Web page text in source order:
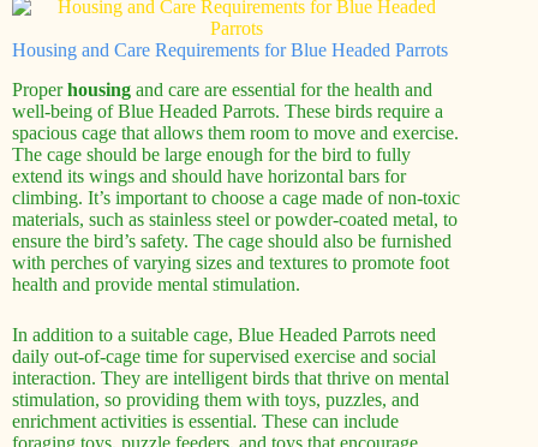
Housing and Care Requirements for Blue Headed Parrots
Properhousing and care are essential for the health and
well-being of Blue Headed Parrots. These birds require a
spacious cage that allows them room to move and exercise.
The cage should be large enough for the bird to fully
extend its wings and should have horizontal bars for
climbing. It’s important to choose a cage made of non-toxic
materials, such as stainless steel or powder-coated metal, to
ensure the bird’s safety. The cage should also be furnished
with perches of varying sizes and textures to promote foot
health and provide mental stimulation.
In addition to a suitable cage, Blue Headed Parrots need
daily out-of-cage time for supervised exercise and social
interaction. They are intelligent birds that thrive on mental
stimulation, so providing them with toys, puzzles, and
enrichment activities is essential. These can include
foraging toys, puzzle feeders, and toys that encourage